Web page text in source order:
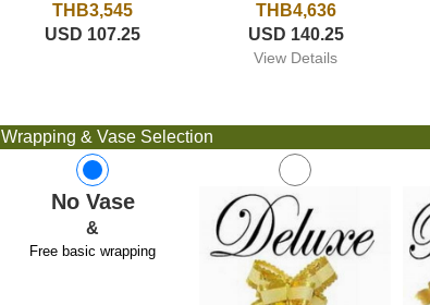
THB3,545
USD 107.25
THB4,636
USD 140.25
View Details
Wrapping & Vase Selection
No Vase
&
Free basic wrapping